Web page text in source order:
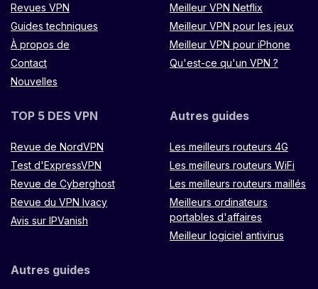
Revues VPN
Guides techniques
À propos de
Contact
Nouvelles
Meilleur VPN Netflix
Meilleur VPN pour les jeux
Meilleur VPN pour iPhone
Qu'est-ce qu'un VPN ?
TOP 5 DES VPN
Revue de NordVPN
Test d'ExpressVPN
Revue de Cyberghost
Revue du VPN Ivacy
Avis sur IPVanish
Autres guides
Les meilleurs routeurs 4G
Les meilleurs routeurs WiFi
Les meilleurs routeurs maillés
Meilleurs ordinateurs
portables d'affaires
Meilleur logiciel antivirus
Autres guides